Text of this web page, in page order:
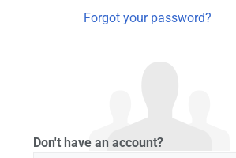
Forgot your password?
Don't have an account?